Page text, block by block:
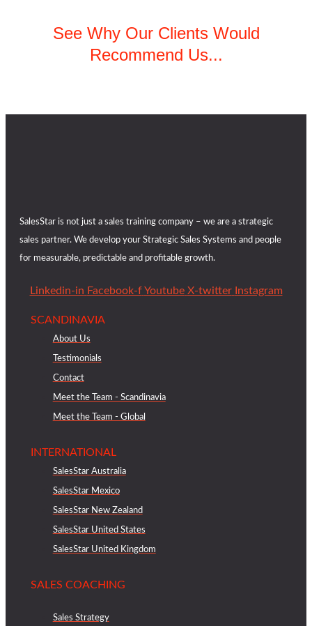
See Why Our Clients Would
Recommend Us...
SalesStar is not just a sales training company – we are a strategic
sales partner. We develop your Strategic Sales Systems and people
for measurable, predictable and profitable growth.
Linkedin-in Facebook-f Youtube X-twitter Instagram
SCANDINAVIA
About Us
Testimonials
Contact
Meet the Team - Scandinavia
Meet the Team - Global
INTERNATIONAL
SalesStar Australia
SalesStar Mexico
SalesStar New Zealand
SalesStar United States
SalesStar United Kingdom
SALES COACHING
Sales Strategy